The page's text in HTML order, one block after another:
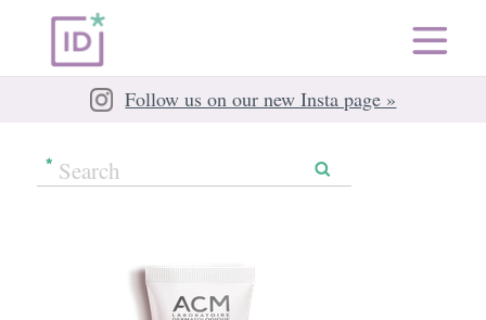
Follow us on our new Insta page »